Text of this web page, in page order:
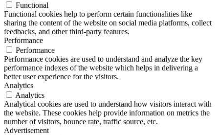
Functional
Functional cookies help to perform certain functionalities like
sharing the content of the website on social media platforms, collect
feedbacks, and other third-party features.
Performance
Performance
Performance cookies are used to understand and analyze the key
performance indexes of the website which helps in delivering a
better user experience for the visitors.
Analytics
Analytics
Analytical cookies are used to understand how visitors interact with
the website. These cookies help provide information on metrics the
number of visitors, bounce rate, traffic source, etc.
Advertisement